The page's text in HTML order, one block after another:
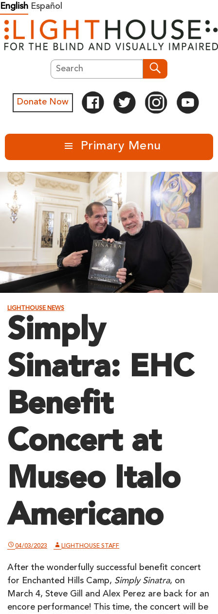
Skip
to
content
English Español
Search
Donate Now
Primary Menu
LIGHTHOUSE NEWS
Simply
Sinatra: EHC
Benefit
Concert at
Museo Italo
Americano
04/03/2023 LIGHTHOUSE STAFF
After the wonderfully successful benefit concert
for Enchanted Hills Camp, Simply Sinatra, on
March 4, Steve Gill and Alex Perez are back for an
encore performance! This time, the concert will be